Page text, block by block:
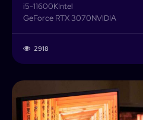
i5-11600KIntel
GeForce RTX 3070NVIDIA
2918